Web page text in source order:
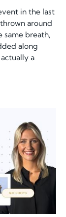
in the last
around
same breath,
along
a